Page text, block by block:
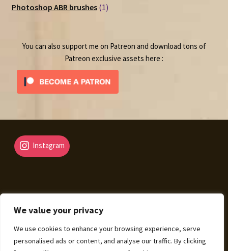
We value your privacy
We use cookies to enhance your browsing experience, serve
personalised ads or content, and analyse our traffic. By clicking
Photoshop ABR brushes 11
You can also support me on Patreon and download tons of
Patreon exclusive assets here :
Instagram
© Fantasy Map Assets 2026
Legal Mentions – Terms of Sale – Privacy Policy
Built
with WooCommerce.